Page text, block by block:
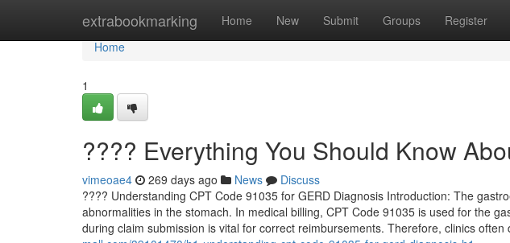
extrabookmarking Home New Submit Groups Register
Home
Home
1
???? Everything You Should Know
vimeoae4 269 days ago News
Discuss
???? Understanding CPT Code 91035 for GERD Diagnosis Introduction: The
abnormalities in the stomach. In medical billing, CPT Code 91035 is used for the
during claim submission is vital for correct reimbursements. Therefore, clinics often